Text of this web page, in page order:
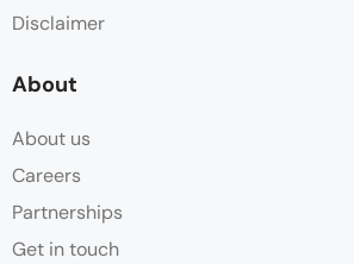
Disclaimer
About
About us
Careers
Partnerships
Get in touch